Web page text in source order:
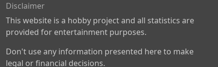
Disclaimer
This website is a hobby project and all statistics are
provided for entertainment purposes.
Don't use any information presented here to make
legal or financial decisions.